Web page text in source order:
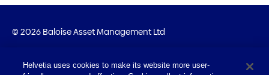
© 2026 Baloise Asset Management Ltd
Legal Info
Helvetia uses cookies to make its website more user-